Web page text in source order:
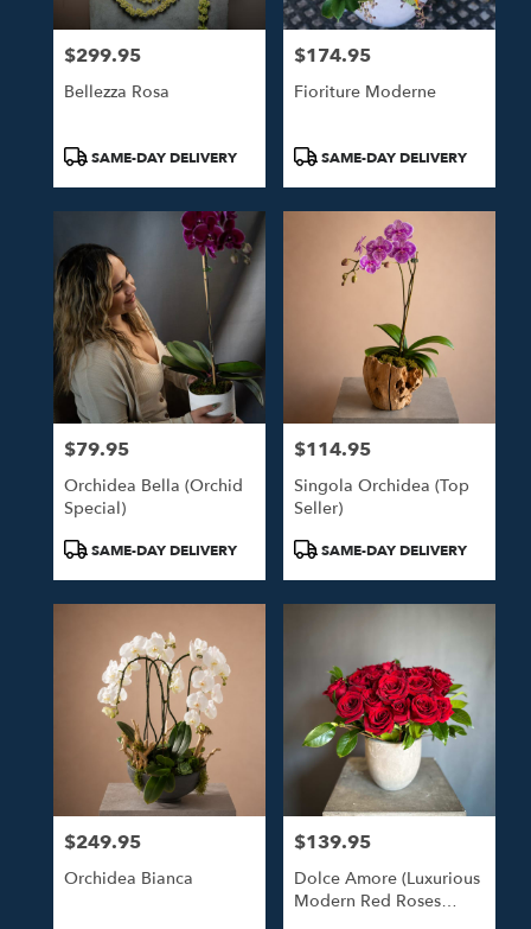
Price:
$299.95
Bellezza Rosa
ProductSAME-DAY DELIVERY
Price:
$174.95
Fioriture Moderne
ProductSAME-DAY DELIVERY
Price:
$79.95
Orchidea Bella (Orchid
Special)
ProductSAME-DAY DELIVERY
Price:
$114.95
Singola Orchidea (Top
Seller)
ProductSAME-DAY DELIVERY
Price:
$249.95
Orchidea Bianca
Price:
$139.95
Dolce Amore (Luxurious
Modern Red Roses